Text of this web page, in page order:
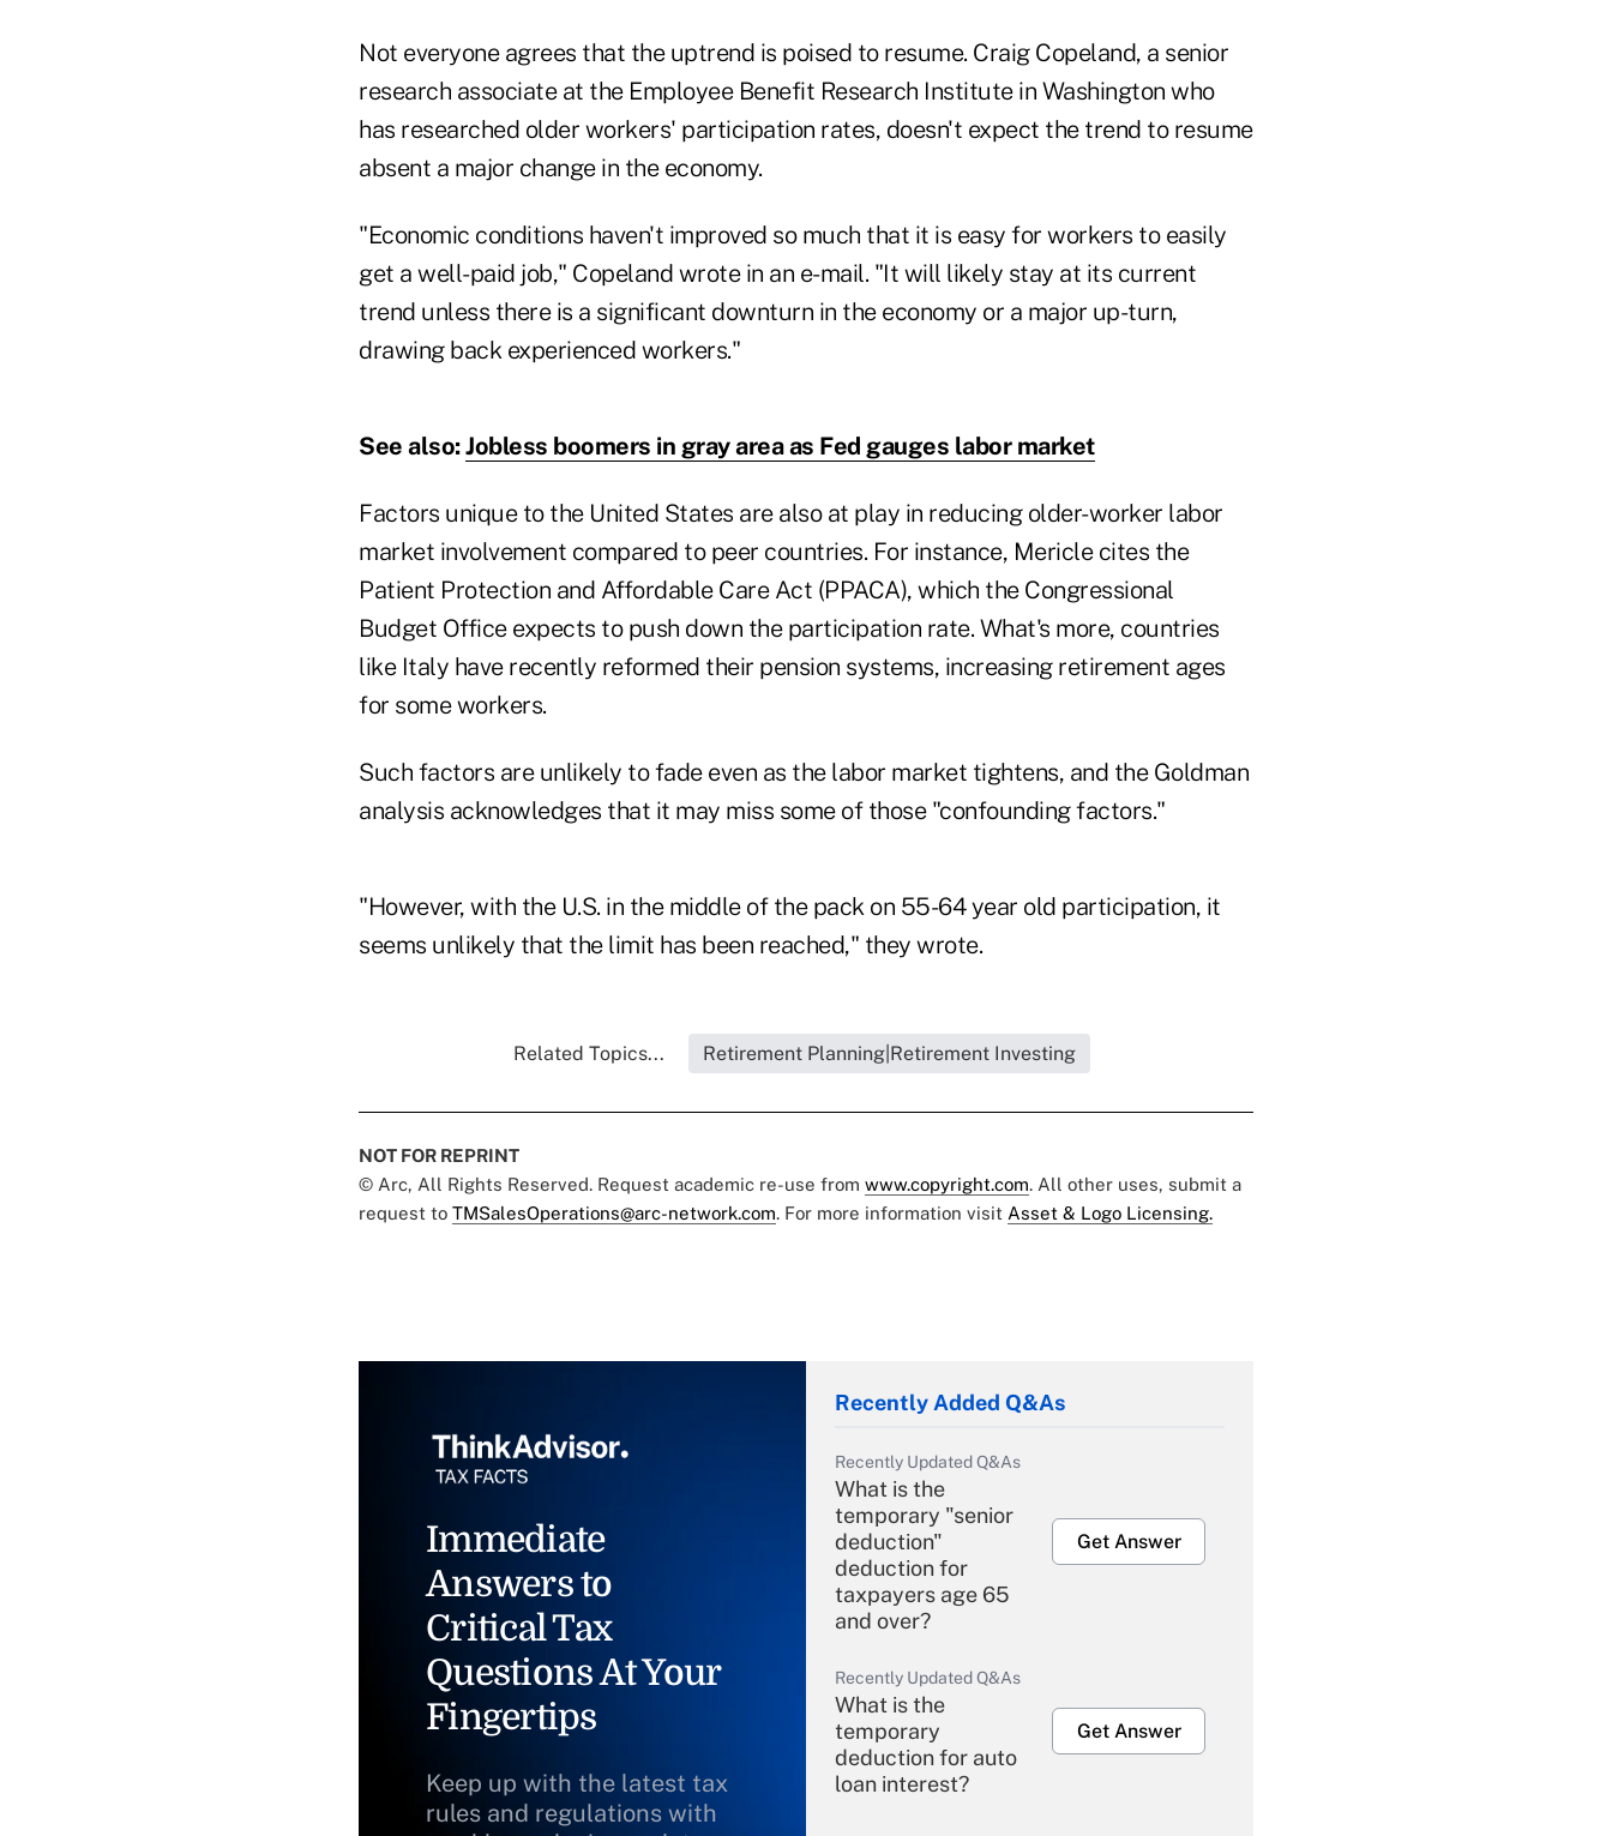
Not everyone agrees that the uptrend is poised to resume. Craig Copeland, a senior
research associate at the Employee Benefit Research Institute in Washington who
has researched older workers' participation rates, doesn't expect the trend to resume
absent a major change in the economy.
"Economic conditions haven't improved so much that it is easy for workers to easily
get a well-paid job," Copeland wrote in an e-mail. "It will likely stay at its current
trend unless there is a significant downturn in the economy or a major up-turn,
drawing back experienced workers."
See also:Jobless boomers in gray area as Fed gauges labor market
Factors unique to the United States are also at play in reducing older-worker labor
market involvement compared to peer countries. For instance, Mericle cites the
Patient Protection and Affordable Care Act (PPACA), which the Congressional
Budget Office expects to push down the participation rate. What's more, countries
like Italy have recently reformed their pension systems, increasing retirement ages
for some workers.
Such factors are unlikely to fade even as the labor market tightens, and the Goldman
analysis acknowledges that it may miss some of those "confounding factors."
"However, with the U.S. in the middle of the pack on 55-64 year old participation, it
seems unlikely that the limit has been reached," they wrote.
Related Topics... Retirement Planning|Retirement Investing
NOT FOR REPRINT
© Arc, All Rights Reserved. Request academic re-use from www.copyright.com. All other uses, submit a
request to TMSalesOperations@arc-network.com. For more information visit Asset & Logo Licensing.
Immediate
Answers to
Critical Tax
Questions At Your
Fingertips
Keep up with the latest tax
rules and regulations with
Recently Added Q&As
Recently Updated Q&As
What is the
temporary "senior
deduction"
deduction for
taxpayers age 65
and over?
Get Answer
Recently Updated Q&As
What is the
temporary
deduction for auto
loan interest?
Get Answer